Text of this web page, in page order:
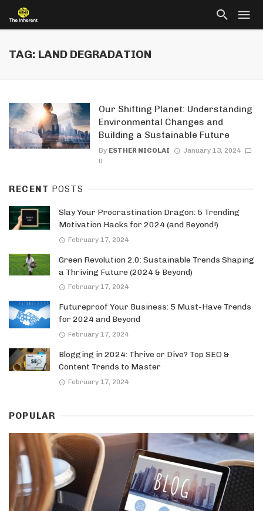
TAG: LAND DEGRADATION
Our Shifting Planet: Understanding
Environmental Changes and
Building a Sustainable Future
By ESTHER NICOLAI
January 13, 2024
0
RECENT POSTS
Slay Your Procrastination Dragon: 5 Trending
Motivation Hacks for 2024 (and Beyond!)
February 17, 2024
Green Revolution 2.0: Sustainable Trends Shaping
a Thriving Future (2024 & Beyond)
February 17, 2024
Futureproof Your Business: 5 Must-Have Trends
for 2024 and Beyond
February 17, 2024
Blogging in 2024: Thrive or Dive? Top SEO &
Content Trends to Master
February 17, 2024
POPULAR